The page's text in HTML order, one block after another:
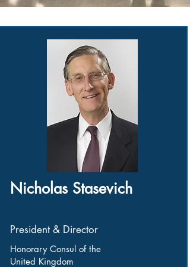
Nicholas Stasevich
President & Director
Honorary Consul of the
United Kingdom